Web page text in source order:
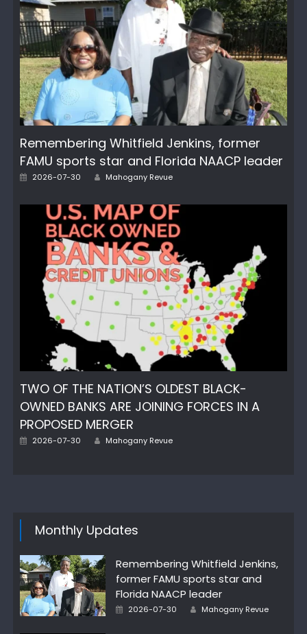
Remembering Whitfield Jenkins, former
FAMU sports star and Florida NAACP leader
Posted
2026-07-30 Author
Mahogany Revue
TWO OF THE NATION’S OLDEST BLACK-
OWNED BANKS ARE JOINING FORCES IN A
PROPOSED MERGER
Posted
2026-07-30 Author
Mahogany Revue
Monthly Updates
Remembering Whitfield Jenkins,
former FAMU sports star and
Florida NAACP leader
Posted
2026-07-30 Author
Mahogany Revue